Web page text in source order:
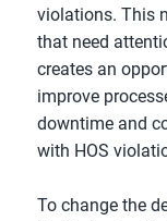
violations. This
that need
creates an
improve
downtime and
with HOS
To change the